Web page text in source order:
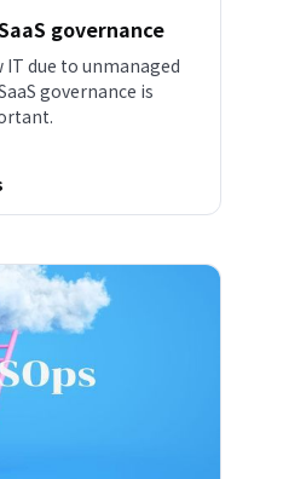
governance
due to unmanaged
governance is